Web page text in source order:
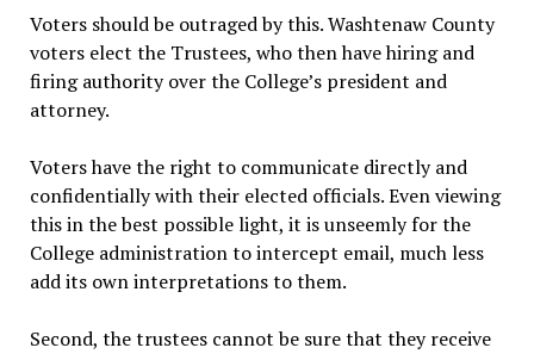
Voters should be outraged by this. Washtenaw County
voters elect the Trustees, who then have hiring and
firing authority over the College’s president and
attorney.
Voters have the right to communicate directly and
confidentially with their elected officials. Even viewing
this in the best possible light, it is unseemly for the
College administration to intercept email, much less
add its own interpretations to them.
Second, the trustees cannot be sure that they receive